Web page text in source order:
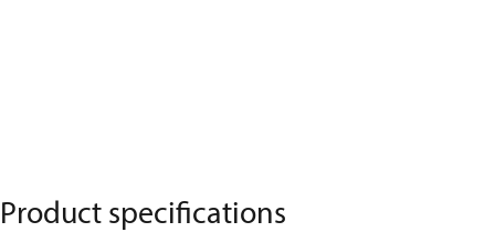
Product specifications